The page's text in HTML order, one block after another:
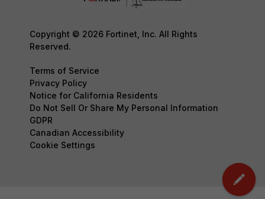
Copyright © 2026 Fortinet, Inc. All Rights
Reserved.
Terms of Service
Privacy Policy
Notice for California Residents
Do Not Sell Or Share My Personal Information
GDPR
Canadian Accessibility
Cookie Settings